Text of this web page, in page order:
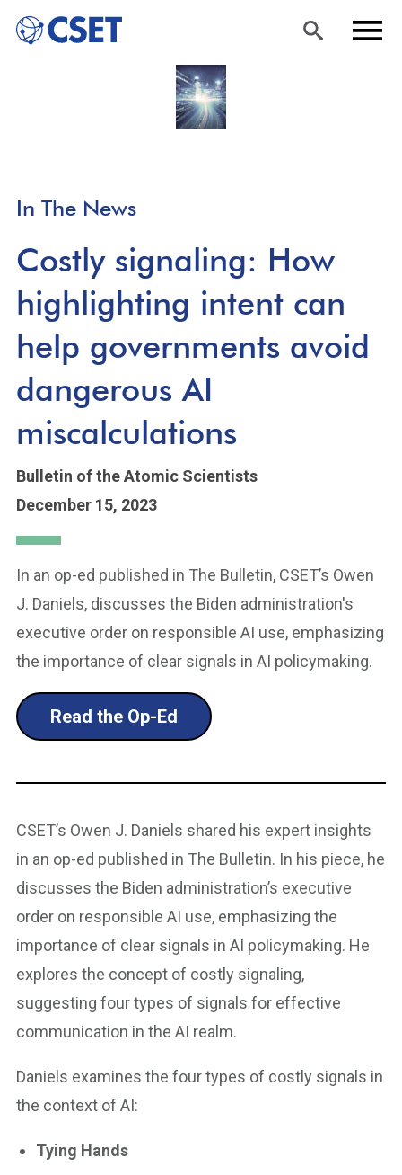
Skip
to
In The News
Costly signaling: How
highlighting intent can
help governments avoid
dangerous AI
miscalculations
Bulletin of the Atomic Scientists
December 15, 2023
In an op-ed published in The Bulletin, CSET’s Owen
J. Daniels, discusses the Biden administration's
executive order on responsible AI use, emphasizing
the importance of clear signals in AI policymaking.
Read the Op-Ed
CSET’s Owen J. Daniels shared his expert insights
in an op-ed published in The Bulletin. In his piece, he
discusses the Biden administration’s executive
order on responsible AI use, emphasizing the
importance of clear signals in AI policymaking. He
explores the concept of costly signaling,
suggesting four types of signals for effective
communication in the AI realm.
Daniels examines the four types of costly signals in
the context of AI:
Tying Hands